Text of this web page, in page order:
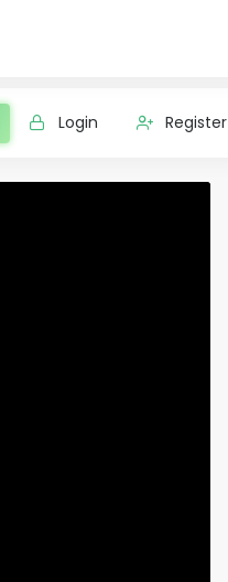
Login Register